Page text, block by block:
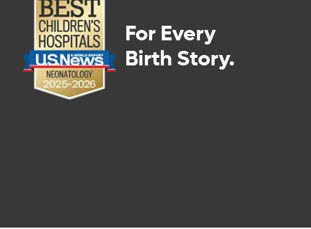
For Every
Birth Story.